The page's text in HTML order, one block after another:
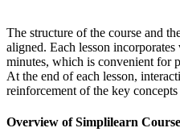
The structure of the course and
aligned. Each lesson
minutes, which is convenient for
At the end of each lesson,
reinforcement of the key concepts
Overview of Simplilearn